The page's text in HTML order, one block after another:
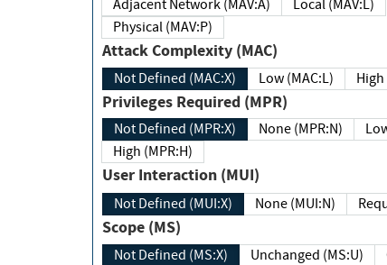
Adjacent Network (MAV:A)
Local (MAV:L)
Physical (MAV:P)
Attack Complexity (MAC)
Not Defined (MAC:X) Low (MAC:L)
Privileges Required (MPR)
Not Defined (MPR:X) None (MPR:N)
High (MPR:H)
User Interaction (MUI)
Not Defined (MUI:X) None (MUI:N)
Scope (MS)
Not Defined (MS:X) Unchanged (MS:U)